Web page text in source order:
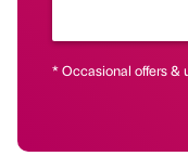
* Occasional offers &